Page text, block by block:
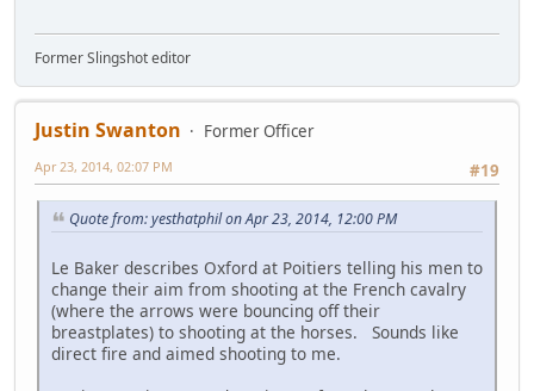
Former Slingshot editor
Justin Swanton
Former Officer
#19
Apr 23, 2014, 02:07 PM
Quote from: yesthatphil on Apr 23, 2014, 12:00 PM
Le Baker describes Oxford at Poitiers telling his men to
change their aim from shooting at the French cavalry
(where the arrows were bouncing off their
breastplates) to shooting at the horses. Sounds like
direct fire and aimed shooting to me.